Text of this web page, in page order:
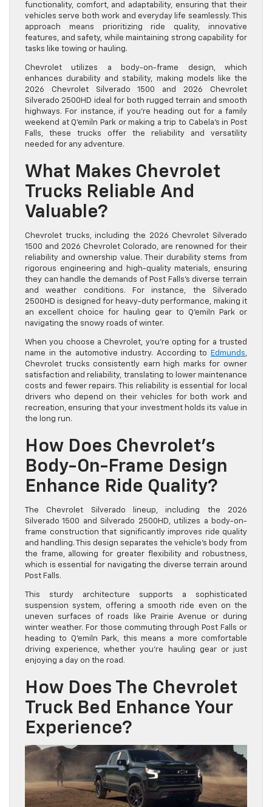
functionality, comfort, and adaptability, ensuring that their
vehicles serve both work and everyday life seamlessly. This
approach means prioritizing ride quality, innovative
features, and safety, while maintaining strong capability for
tasks like towing or hauling.
Chevrolet utilizes a body-on-frame design, which
enhances durability and stability, making models like the
2026 Chevrolet Silverado 1500 and 2026 Chevrolet
Silverado 2500HD ideal for both rugged terrain and smooth
highways. For instance, if you’re heading out for a family
weekend at Q’emiln Park or making a trip to Cabela’s in Post
Falls, these trucks offer the reliability and versatility
needed for any adventure.
What Makes Chevrolet
Trucks Reliable And
Valuable?
Chevrolet trucks, including the 2026 Chevrolet Silverado
1500 and 2026 Chevrolet Colorado, are renowned for their
reliability and ownership value. Their durability stems from
rigorous engineering and high-quality materials, ensuring
they can handle the demands of Post Falls’s diverse terrain
and weather conditions. For instance, the Silverado
2500HD is designed for heavy-duty performance, making it
an excellent choice for hauling gear to Q’emiln Park or
navigating the snowy roads of winter.
When you choose a Chevrolet, you’re opting for a trusted
name in the automotive industry. According to
Edmunds,
Chevrolet trucks consistently earn high marks for owner
satisfaction and reliability, translating to lower maintenance
costs and fewer repairs. This reliability is essential for local
drivers who depend on their vehicles for both work and
recreation, ensuring that your investment holds its value in
the long run.
How Does Chevrolet’s
Body-On-Frame Design
Enhance Ride Quality?
The Chevrolet Silverado lineup, including the 2026
Silverado 1500 and Silverado 2500HD, utilizes a body-on-
frame construction that significantly improves ride quality
and handling. This design separates the vehicle’s body from
the frame, allowing for greater flexibility and robustness,
which is essential for navigating the diverse terrain around
Post Falls.
This sturdy architecture supports a sophisticated
suspension system, offering a smooth ride even on the
uneven surfaces of roads like Prairie Avenue or during
winter weather. For those commuting through Post Falls or
heading to Q’emiln Park, this means a more comfortable
driving experience, whether you’re hauling gear or just
enjoying a day on the road.
How Does The Chevrolet
Truck Bed Enhance Your
Experience?